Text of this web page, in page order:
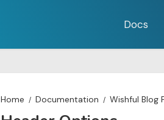
Docs
Home Documentation Wishful Blog